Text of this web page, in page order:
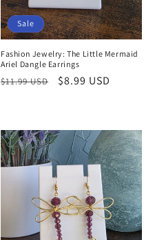
Sale
Fashion Jewelry: The Little Mermaid
Ariel Dangle Earrings
Regular
$11.99 USD
Sale
$8.99 USD